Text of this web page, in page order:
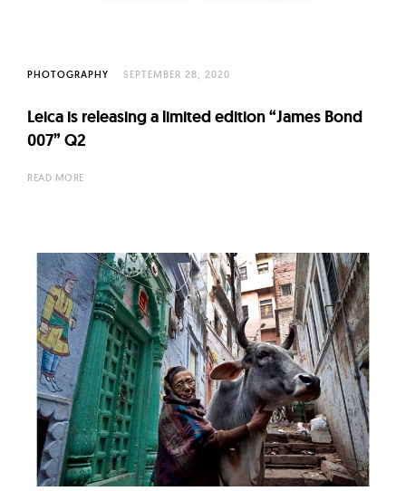
PHOTOGRAPHY SEPTEMBER 28, 2020
Leica is releasing a limited edition “James Bond
007” Q2
READ MORE